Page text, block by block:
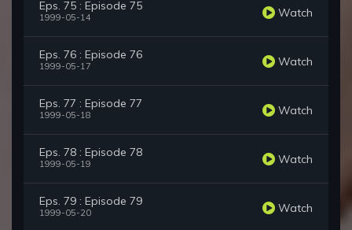
Eps. 75 : Episode 75
1999-05-14 Watch
Eps. 76 : Episode 76
1999-05-17 Watch
Eps. 77 : Episode 77
1999-05-18 Watch
Eps. 78 : Episode 78
1999-05-19 Watch
Eps. 79 : Episode 79
1999-05-20 Watch